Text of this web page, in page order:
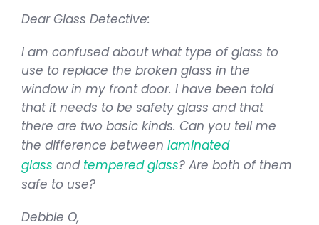
Dear Glass Detective:
I am confused about what type of glass to
use to replace the broken glass in the
window in my front door. I have been told
that it needs to be safety glass and that
there are two basic kinds. Can you tell me
the difference between laminated
glass and tempered glass? Are both of them
safe to use?
Debbie O,